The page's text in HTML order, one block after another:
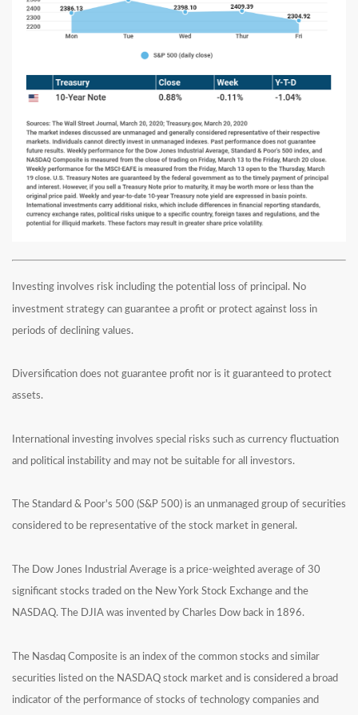
Investing involves risk including the potential loss of principal. No
investment strategy can guarantee a profit or protect against loss in
periods of declining values.
Diversification does not guarantee profit nor is it guaranteed to protect
assets.
International investing involves special risks such as currency fluctuation
and political instability and may not be suitable for all investors.
The Standard & Poor's 500 (S&P 500) is an unmanaged group of securities
considered to be representative of the stock market in general.
The Dow Jones Industrial Average is a price-weighted average of 30
significant stocks traded on the New York Stock Exchange and the
NASDAQ. The DJIA was invented by Charles Dow back in 1896.
The Nasdaq Composite is an index of the common stocks and similar
securities listed on the NASDAQ stock market and is considered a broad
indicator of the performance of stocks of technology companies and